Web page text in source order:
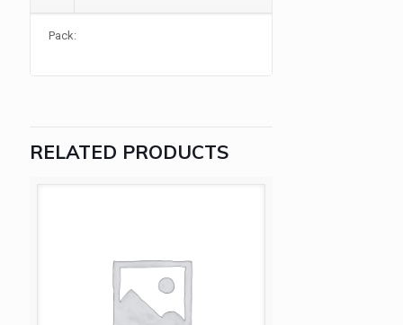
Pack:
RELATED PRODUCTS